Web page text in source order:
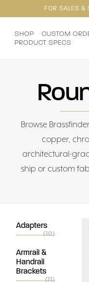
FOR SALES &
SHOP
CUSTOM
PRODUCT SPECS
Browse
copper,
architectural-
ship or custom
Adapters
(10)
Armrail &
Handrail
Brackets
(11)